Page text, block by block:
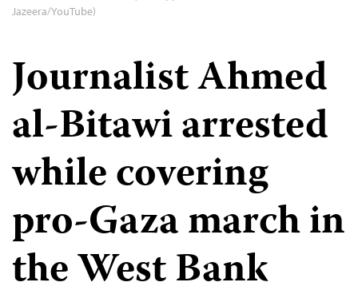
Jazeera/YouTube)
Journalist Ahmed
al-Bitawi arrested
while covering
pro-Gaza march in
the West Bank